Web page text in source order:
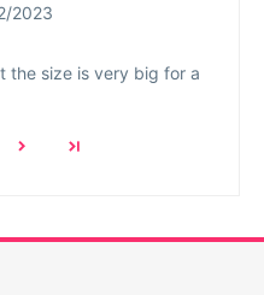
2023
the size is very big for a